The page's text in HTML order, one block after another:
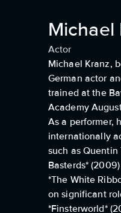
Michael
Actor
Michael Kranz,
German actor
trained at the
Academy
As a performer,
internationally
such as
Basterds*
*The White
on significant
*Finsterworld*